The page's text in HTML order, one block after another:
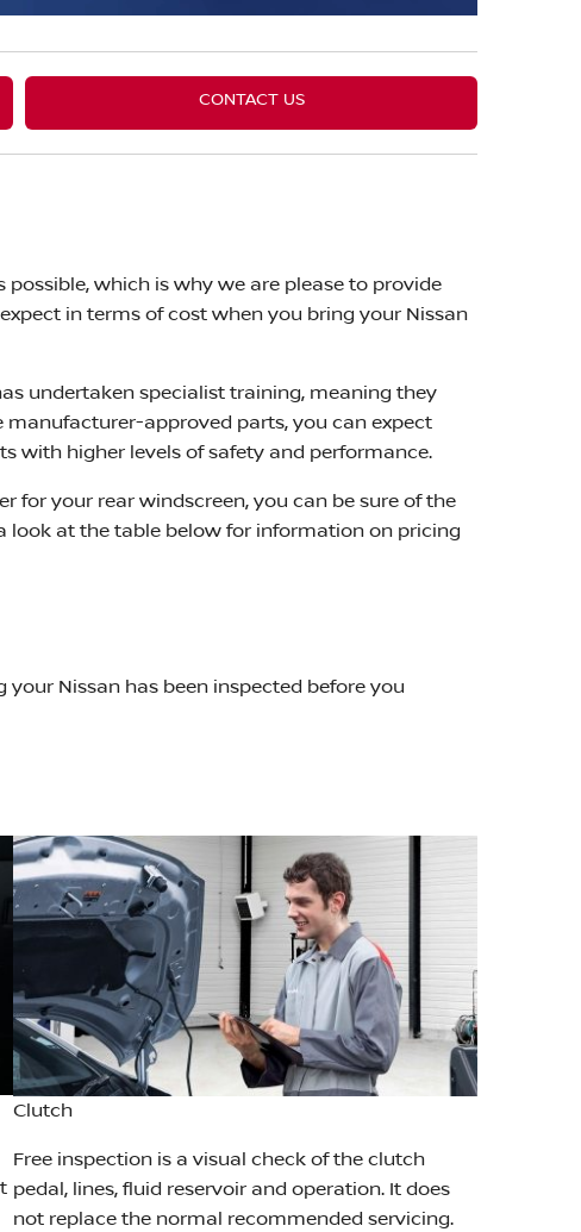
CONTACT US
which is why we are please to provide
in terms of cost when you bring your Nissan
undertaken specialist training, meaning they
manufacturer-approved parts, you can expect
with higher levels of safety and performance.
for your rear windscreen, you can be sure of the
look at the table below for information on pricing
Nissan has been inspected before you
Clutch
Free inspection is a visual check of the clutch
pedal, lines, fluid reservoir and operation. It does
not replace the normal recommended servicing.